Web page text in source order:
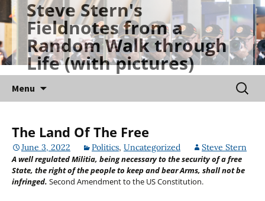
Skip
to
content
Steve Stern's
Fieldnotes from a
Random Walk through
Life (with pictures)
Menu
for:
The Land Of The Free
June 3, 2022 Politics, Uncategorized
Steve Stern
A well regulated Militia, being necessary to the security of a free
State, the right of the people to keep and bear Arms, shall not be
infringed. Second Amendment to the US Constitution.